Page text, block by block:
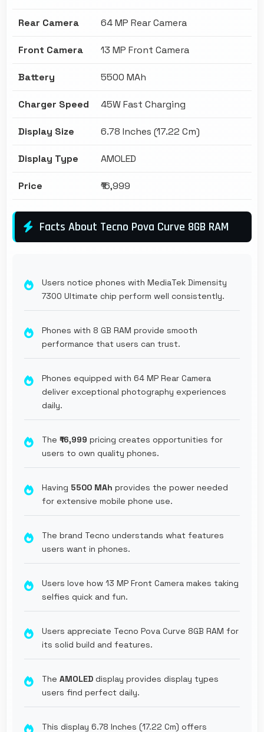
Rear Camera 64 MP Rear Camera
Front Camera 13 MP Front Camera
Battery 5500 MAh
Charger Speed 45W Fast Charging
Display Size 6.78 Inches (17.22 Cm)
Display Type AMOLED
Price ₹16,999
Facts About Tecno Pova Curve 8GB RAM
Users notice phones with MediaTek Dimensity
7300 Ultimate chip perform well consistently.
Phones with 8 GB RAM provide smooth
performance that users can trust.
Phones equipped with 64 MP Rear Camera
deliver exceptional photography experiences
daily.
The ₹16,999 pricing creates opportunities for
users to own quality phones.
Having 5500 MAh provides the power needed
for extensive mobile phone use.
The brand Tecno understands what features
users want in phones.
Users love how 13 MP Front Camera makes taking
selfies quick and fun.
Users appreciate Tecno Pova Curve 8GB RAM for
its solid build and features.
The AMOLED display provides display types
users find perfect daily.
This display 6.78 Inches (17.22 Cm) offers